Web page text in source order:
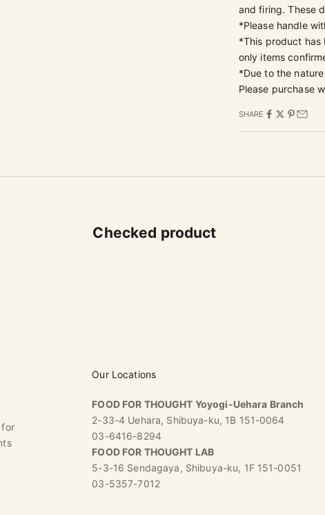
and firing. These
*Please handle
*This product has
only items
*Due to the
Please purchase
SHARE
Checked product
for
Our Locations
FOOD FOR THOUGHT Yoyogi-Uehara Branch
2-33-4 Uehara, Shibuya-ku, 1B 151-0064
03-6416-8294
FOOD FOR THOUGHT LAB
5-3-16 Sendagaya, Shibuya-ku, 1F 151-0051
03-5357-7012